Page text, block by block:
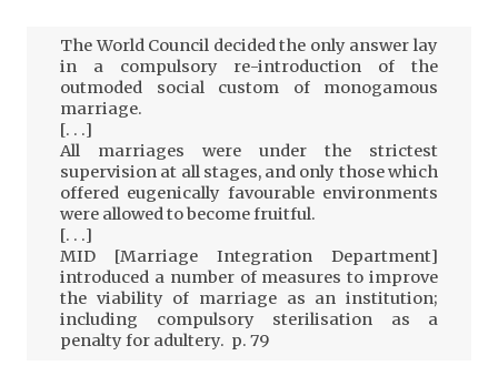
The World Council decided the only answer lay
in a compulsory re-introduction of the
outmoded social custom of monogamous
marriage.
[. . .]
All marriages were under the strictest
supervision at all stages, and only those which
offered eugenically favourable environments
were allowed to become fruitful.
[. . .]
MID [Marriage Integration Department]
introduced a number of measures to improve
the viability of marriage as an institution;
including compulsory sterilisation as a
penalty for adultery. p. 79